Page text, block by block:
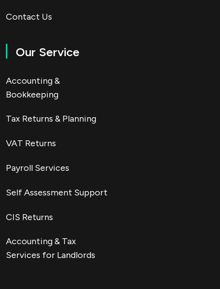
Contact Us
Our Service
Accounting &
Bookkeeping
Tax Returns & Planning
VAT Returns
Payroll Services
Self Assessment Support
CIS Returns
Accounting & Tax
Services for Landlords